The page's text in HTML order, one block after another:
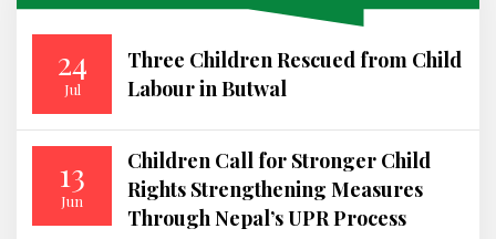
24
Jul
Three Children Rescued from Child
Labour in Butwal
13
Jun
Children Call for Stronger Child
Rights Strengthening Measures
Through Nepal’s UPR Process